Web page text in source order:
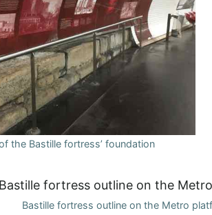
the Bastille fortress’ foundation
Bastille fortress outline on the Metro